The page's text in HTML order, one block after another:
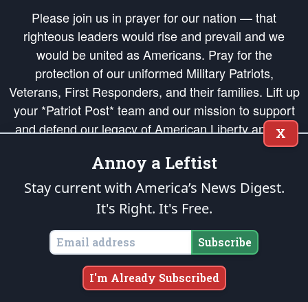
Please join us in prayer for our nation — that
righteous leaders would rise and prevail and we
would be united as Americans. Pray for the
protection of our uniformed Military Patriots,
Veterans, First Responders, and their families. Lift up
your *Patriot Post* team and our mission to support
and defend our legacy of American Liberty and our
Republic's Founding Principles, in order that the fires
of freedom would be ignited in the hearts and minds
of our countrymen.
is protected speech, as enumerated in the
States of America, in accordance with theendowedandunalienable Rights of
All Mankind
Copyright © 2026The Patriot Post. All Rights Reserved.
X
Annoy a Leftist
Stay current with America’s News Digest.
It's Right. It's Free.
Subscribe
I'm Already Subscribed